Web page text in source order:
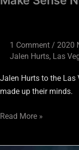
1 Comment / 2020
Jalen Hurts, Las
Jalen Hurts to the Las
made up their minds.
Read More »